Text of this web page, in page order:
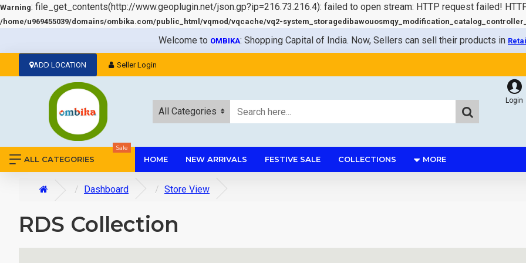
Warning: file_get_contents(http://www.geoplugin.net/json.gp?ip=216.73.216.4): failed to open stream: HTTP request failed!
/home/u969455039/domains/ombika.com/public_html/vqmod/vqcache/vq2-
Welcome to OMBIKA: Shopping Capital of India. Now, Sellers can sell their products in
ADD LOCATION Seller Login
All Categories
Login
ALL CATEGORIES
Sale
HOME NEW ARRIVALS FESTIVE SALE COLLECTIONS MORE
Dashboard Store View
RDS Collection